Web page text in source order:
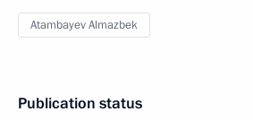
Atambayev Almazbek
Publication status